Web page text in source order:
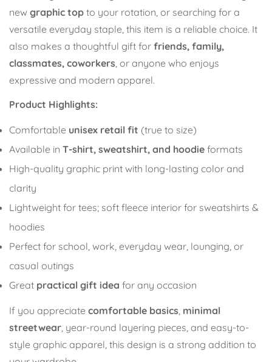
new graphic top to your rotation, or searching for a
versatile everyday staple, this item is a reliable choice. It
also makes a thoughtful gift for friends, family,
classmates, coworkers , or anyone who enjoys
expressive and modern apparel.
Product Highlights:
Comfortable unisex retail fit (true to size)
Available in T-shirt, sweatshirt, and hoodie formats
High-quality graphic print with long-lasting color and
clarity
Lightweight for tees; soft fleece interior for sweatshirts &
hoodies
Perfect for school, work, everyday wear, lounging, or
casual outings
Great practical gift idea for any occasion
If you appreciate comfortable basics minimal
streetwear , year-round layering pieces, and easy-to-
style graphic apparel, this design is a strong addition to
Confirm your age
Are you 18 years old or older?